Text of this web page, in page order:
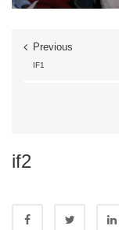
Previous
IF1
if2